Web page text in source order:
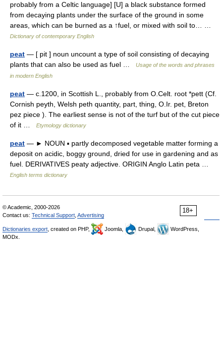
probably from a Celtic language] [U] a black substance formed
from decaying plants under the surface of the ground in some
areas, which can be burned as a ↑fuel, or mixed with soil to… …
Dictionary of contemporary English
peat — [ pit ] noun uncount a type of soil consisting of decaying
plants that can also be used as fuel …
Usage of the words and phrases
in modern English
peat — c.1200, in Scottish L., probably from O.Celt. root *pett (Cf.
Cornish peyth, Welsh peth quantity, part, thing, O.Ir. pet, Breton
pez piece ). The earliest sense is not of the turf but of the cut piece
of it …
Etymology dictionary
peat — ► NOUN ▪ partly decomposed vegetable matter forming a
deposit on acidic, boggy ground, dried for use in gardening and as
fuel. DERIVATIVES peaty adjective. ORIGIN Anglo Latin peta …
English terms dictionary
18+
© Academic, 2000-2026
Contact us: Technical Support Advertising
Dictionaries export , created on PHP, Joomla, Drupal,
WordPress,
MODx.